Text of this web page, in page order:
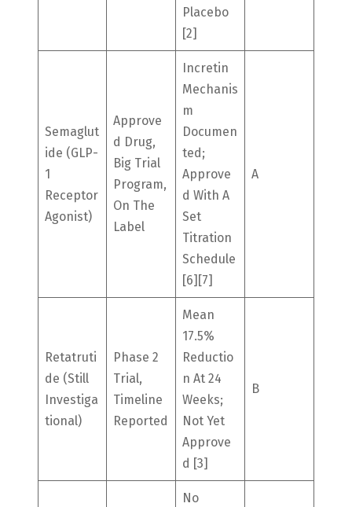
Placebo
[2]
Semaglut
Ide (GLP-
1
Receptor
Agonist)
Approve
D Drug,
Big Trial
Program,
On The
Label
Incretin
Mechanis
M
Documen
Ted;
Approve
D With A
Set
Titration
Schedule
[6][7]
A
Retatruti
De (still
Investiga
Tional)
Phase 2
Trial,
Timeline
Reported
Mean
17.5%
Reductio
N At 24
Weeks;
Not Yet
Approve
D [3]
B
No